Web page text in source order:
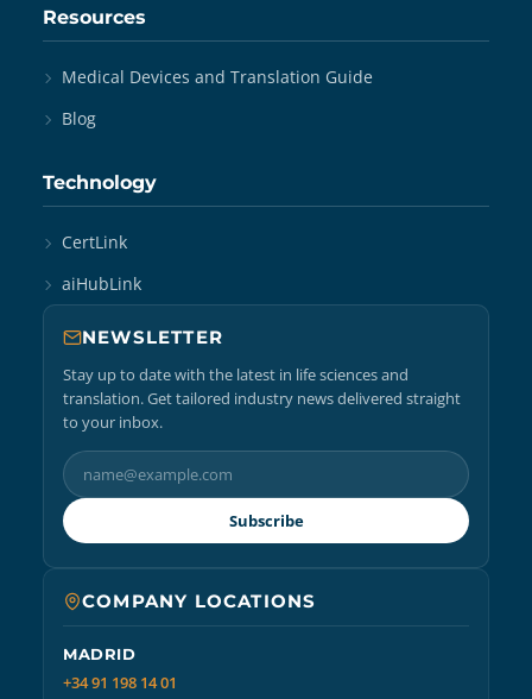
Resources
Medical Devices and Translation Guide
Blog
Technology
CertLink
aiHubLink
NEWSLETTER
Stay up to date with the latest in life sciences and
translation. Get tailored industry news delivered straight
to your inbox.
Subscribe
COMPANY LOCATIONS
MADRID
+34 91 198 14 01